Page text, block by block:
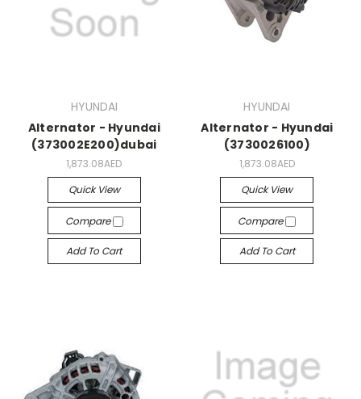
HYUNDAI
Alternator - Hyundai
(373002E200)dubai
1,873.08AED
Quick View
Compare
Add To Cart
HYUNDAI
Alternator - Hyundai
(3730026100)
1,873.08AED
Quick View
Compare
Add To Cart